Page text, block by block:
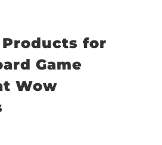
for
Game
Wow